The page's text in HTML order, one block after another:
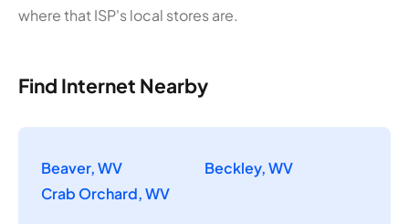
where that ISP's local stores are.
Find Internet Nearby
Beaver, WV
Beckley, WV
Crab Orchard, WV